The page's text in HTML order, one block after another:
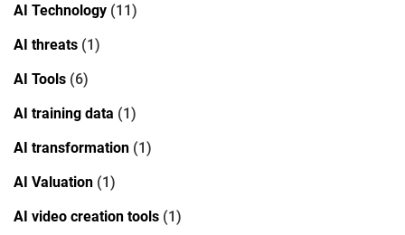
AI Technology (11)
AI threats (1)
AI Tools (6)
AI training data (1)
AI transformation (1)
AI Valuation (1)
AI video creation tools (1)